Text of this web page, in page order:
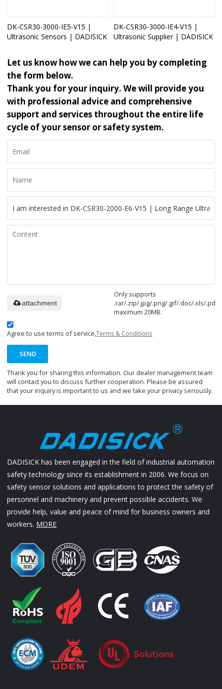
DK-CSR30-3000-IE5-V15 |
Ultrasonic Sensors | DADISICK
DK-CSR30-3000-IE4-V15 |
Ultrasonic Supplier | DADISICK
Let us know how we can help you by completing
the form below.
Thank you for your inquiry. We will provide you
with professional advice and comprehensive
support and services throughout the entire life
cycle of your sensor or safety system.
Only supports
.rar/.zip/.jpg/.png/.gif/.doc/.xls/.pdf,
maximum 20MB.
attachment
Agree to use terms of service,Terms & Conditions
SEND
Thank you for sharing this information. Our dealer management team
will contact you to discuss further cooperation. Please be assured
that your inquiry is important to us and we take your privacy seriously.
DADISICK has been engaged in the field of industrial automation
safety technology since its establishment in 2006. We focus on
safety sensor solutions and applications to protect the safety of
personnel and machinery and prevent possible accidents. We
provide help, value and peace of mind for business owners and
workers. MORE